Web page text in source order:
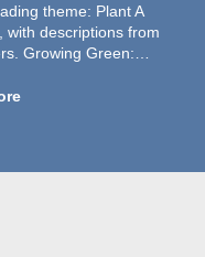
theme: Plant A
with descriptions from
Growing Green:…